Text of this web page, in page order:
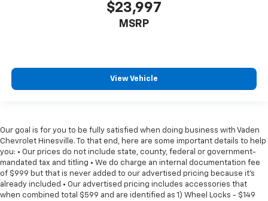
$23,997
MSRP
View Vehicle
Our goal is for you to be fully satisfied when doing business with Vaden
Chevrolet Hinesville. To that end, here are some important details to help
you: • Our prices do not include state, county, federal or government-
mandated tax and titling • We do charge an internal documentation fee
of $999 but that is never added to our advertised pricing because it's
already included • Our advertised pricing includes accessories that
when combined total $599 and are identified as 1) Wheel Locks - $149